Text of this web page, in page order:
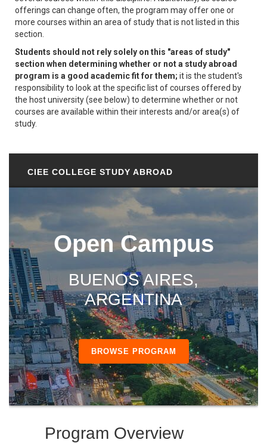
offerings can change often, the program may offer one or
more courses within an area of study that is not listed in this
section.
Students should not rely solely on this "areas of study"
section when determining whether or not a study abroad
program is a good academic fit for them; it is the student's
responsibility to look at the specific list of courses offered by
the host university (see below) to determine whether or not
courses are available within their interests and/or area(s) of
study.
CIEE COLLEGE STUDY ABROAD
Open Campus
BUENOS AIRES,
ARGENTINA
BROWSE PROGRAM
Program Overview